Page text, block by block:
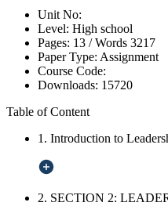
Unit No:
Level: High school
Pages: 13 /Words 3217
Paper Type: Assignment
Course Code:
Downloads: 15720
Table of Content
1. Introduction to
2. SECTION 2: